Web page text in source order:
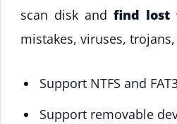
scan disk and find lost
mistakes, viruses,
Support NTFS and
Support removable